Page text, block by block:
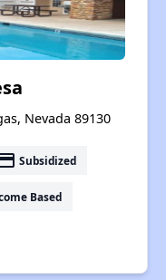
Nevada 89130
Subsidized
Based